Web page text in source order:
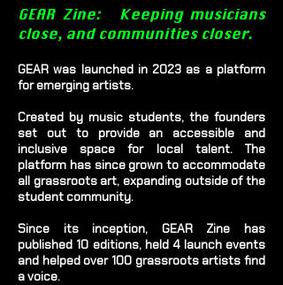
GEAR Zine: Keeping musicians
close, and communities closer.
GEAR was launched in 2023 as a platform
for emerging artists.
Created by music students, the founders
set out to provide an accessible and
inclusive space for local talent. The
platform has since grown to accommodate
all grassroots art, expanding outside of the
student community.
Since its inception, GEAR Zine has
published 10 editions, held 4 launch events
and helped over 100 grassroots artists find
a voice.